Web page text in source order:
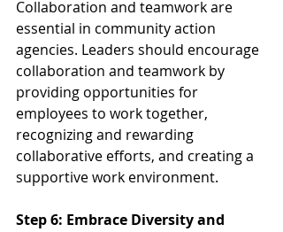
Collaboration and teamwork are
essential in community action
agencies. Leaders should encourage
collaboration and teamwork by
providing opportunities for
employees to work together,
recognizing and rewarding
collaborative efforts, and creating a
supportive work environment.
Step 6: Embrace Diversity and